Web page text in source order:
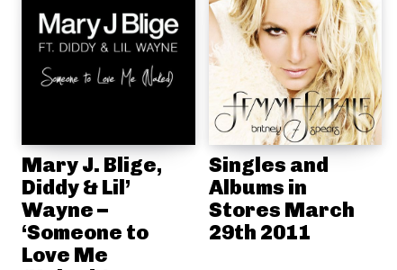
Mary J. Blige,
Diddy & Lil’
Wayne –
‘Someone to
Love Me
Singles and
Albums in
Stores March
29th 2011